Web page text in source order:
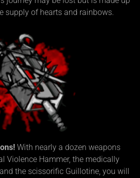
supply of hearts and rainbows.
With nearly a dozen weapons
Violence Hammer, the medically
the scissorific Guillotine, you will